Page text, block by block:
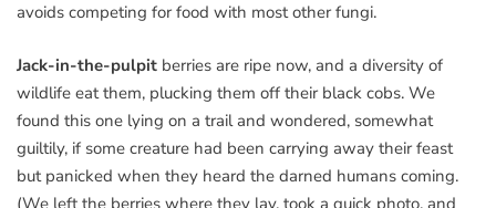
avoids competing for food with most other fungi.
Jack-in-the-pulpit berries are ripe now, and a diversity of
wildlife eat them, plucking them off their black cobs. We
found this one lying on a trail and wondered, somewhat
guiltily, if some creature had been carrying away their feast
but panicked when they heard the darned humans coming.
(We left the berries where they lay, took a quick photo, and